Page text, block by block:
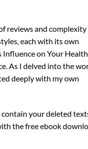
reviews and
each with its own
Influence on Your Health,
As I delved into the
deeply with my own
your deleted
the free ebook